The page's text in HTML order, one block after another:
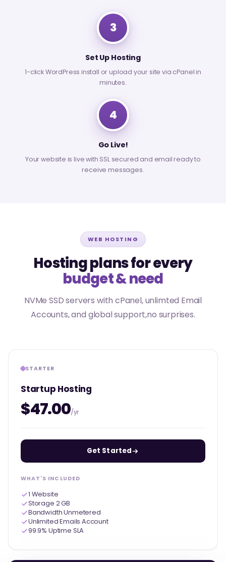
3
Set Up Hosting
1-click WordPress install or upload your site via cPanel in
minutes.
4
Go Live!
Your website is live with SSL secured and email ready to
receive messages.
WEB HOSTING
Hosting plans for every
budget & need
NVMe SSD servers with cPanel, unlimted Email
Accounts, and global support,no surprises.
STARTER
Startup Hosting
$47.00/yr
Get Started
WHAT'S INCLUDED
1 Website
Storage 2 GB
Bandwidth Unmetered
Unlimited Emails Account
99.9% Uptime SLA